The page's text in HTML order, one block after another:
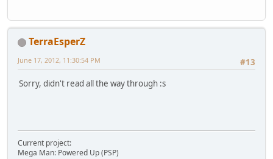
TerraEsperZ
#13
June 17, 2012, 11:30:54 PM
Sorry, didn't read all the way through :s
Current project:
Mega Man: Powered Up (PSP)